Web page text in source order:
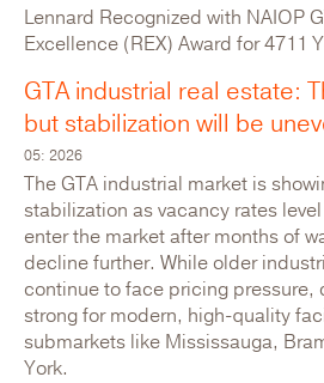
116 Willowlea Road
Canada,Ontario,Ottawa
Lennard Recognized with NAIOP
Excellence (REX) Award for 4711
GTA industrial real estate:
but stabilization will be
05: 2026
The GTA industrial market is
stabilization as vacancy rates
enter the market after months of
decline further. While older
continue to face pricing pressure,
strong for modern, high-quality
submarkets like Mississauga,
York.